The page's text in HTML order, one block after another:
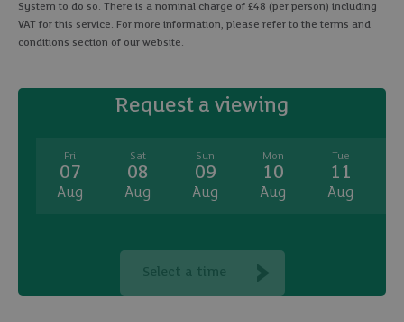
System to do so. There is a nominal charge of £48 (per person) including
VAT for this service. For more information, please refer to the terms and
conditions section of our website.
Request a viewing
Fri
07
Aug
Sat
08
Aug
Sun
09
Aug
Mon
10
Aug
Tue
11
Aug
Select a time